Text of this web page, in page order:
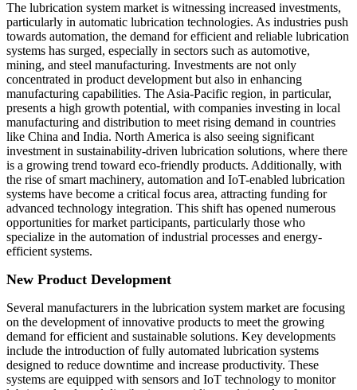
The lubrication system market is witnessing increased investments,
particularly in automatic lubrication technologies. As industries push
towards automation, the demand for efficient and reliable lubrication
systems has surged, especially in sectors such as automotive,
mining, and steel manufacturing. Investments are not only
concentrated in product development but also in enhancing
manufacturing capabilities. The Asia-Pacific region, in particular,
presents a high growth potential, with companies investing in local
manufacturing and distribution to meet rising demand in countries
like China and India. North America is also seeing significant
investment in sustainability-driven lubrication solutions, where there
is a growing trend toward eco-friendly products. Additionally, with
the rise of smart machinery, automation and IoT-enabled lubrication
systems have become a critical focus area, attracting funding for
advanced technology integration. This shift has opened numerous
opportunities for market participants, particularly those who
specialize in the automation of industrial processes and energy-
efficient systems.
New Product Development
Several manufacturers in the lubrication system market are focusing
on the development of innovative products to meet the growing
demand for efficient and sustainable solutions. Key developments
include the introduction of fully automated lubrication systems
designed to reduce downtime and increase productivity. These
systems are equipped with sensors and IoT technology to monitor